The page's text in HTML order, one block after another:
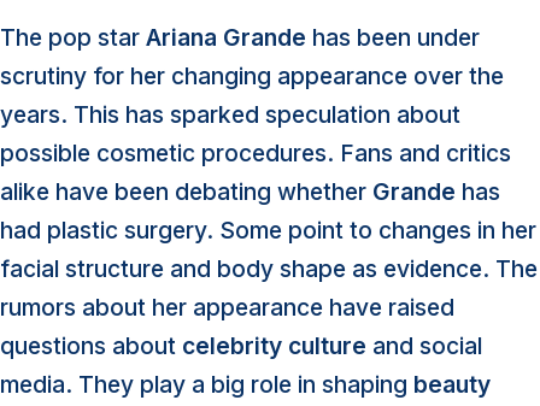
The pop star Ariana Grande has been under
scrutiny for her changing appearance over the
years. This has sparked speculation about
possible cosmetic procedures. Fans and critics
alike have been debating whether Grande has
had plastic surgery. Some point to changes in her
facial structure and body shape as evidence. The
rumors about her appearance have raised
questions about celebrity culture and social
media. They play a big role in shaping beauty